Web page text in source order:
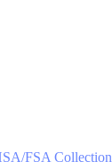
FSA Collection